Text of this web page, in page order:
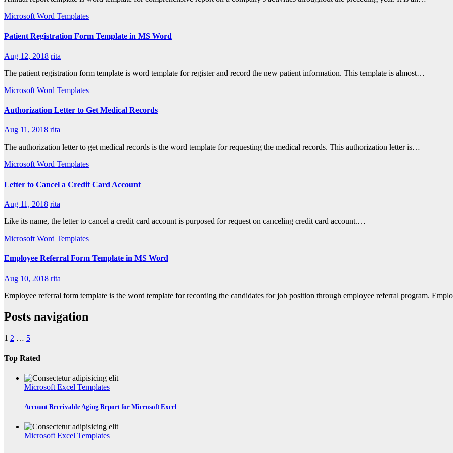
Microsoft Word Templates
Patient Registration Form Template in MS Word
Aug 12, 2018 rita
The patient registration form template is word template for register and record the new patient information. This template is almost…
Microsoft Word Templates
Authorization Letter to Get Medical Records
Aug 11, 2018 rita
The authorization letter to get medical records is the word template for requesting the medical records. This authorization letter is…
Microsoft Word Templates
Letter to Cancel a Credit Card Account
Aug 11, 2018 rita
Like its name, the letter to cancel a credit card account is purposed for request on canceling credit card account.…
Microsoft Word Templates
Employee Referral Form Template in MS Word
Aug 10, 2018 rita
Employee referral form template is the word template for recording the candidates for job position through employee referral program.
Posts navigation
1 2 … 5
Top Rated
Microsoft Excel Templates
Account Receivable Aging Report for Microsoft Excel
Microsoft Excel Templates